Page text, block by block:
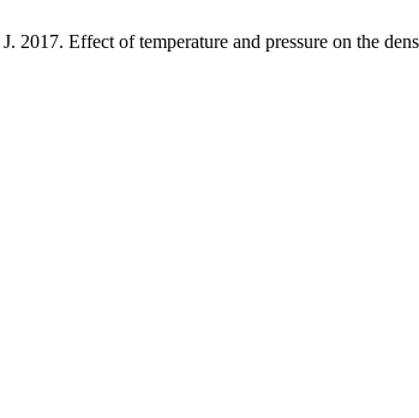
2017. Effect of temperature and pressure on the